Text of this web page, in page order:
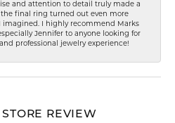
and attention to detail truly made a
final ring turned out even more
imagined. I highly recommend Marks
Jennifer to anyone looking for
professional jewelry experience!
REVIEW